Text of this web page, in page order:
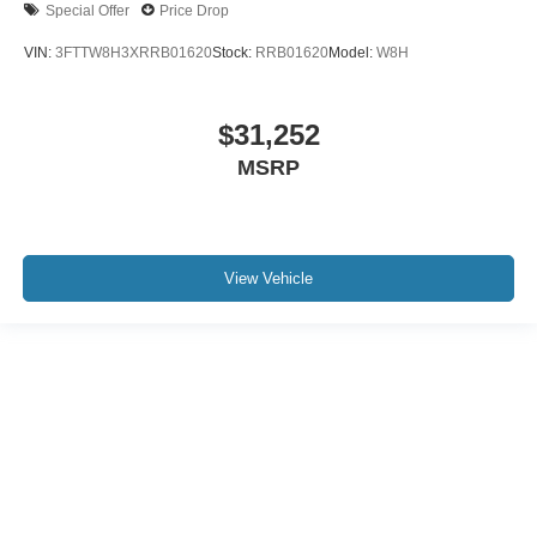
Special Offer Price Drop
VIN: 3FTTW8H3XRRB01620Stock: RRB01620Model: W8H
$31,252
MSRP
View Vehicle